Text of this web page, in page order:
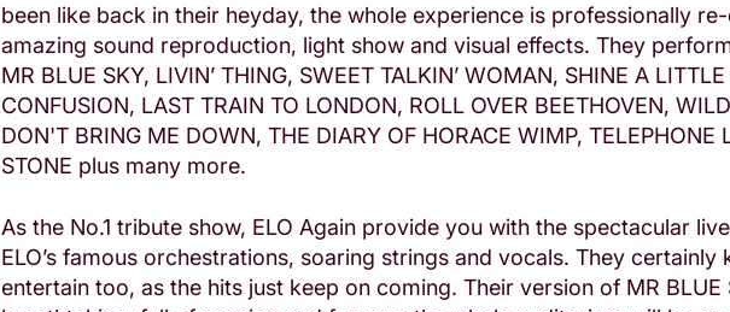
been like back in their heyday, the whole experience is professionally
amazing sound reproduction, light show and visual effects. They
MR BLUE SKY, LIVIN’ THING, SWEET TALKIN’ WOMAN, SHINE A LITTLE
CONFUSION, LAST TRAIN TO LONDON, ROLL OVER BEETHOVEN,
DON'T BRING ME DOWN, THE DIARY OF HORACE WIMP, TELEPHONE
STONE plus many more.
As the No.1 tribute show, ELO Again provide you with the spectacular
ELO’s famous orchestrations, soaring strings and vocals. They certainly
entertain too, as the hits just keep on coming. Their version of MR BLUE